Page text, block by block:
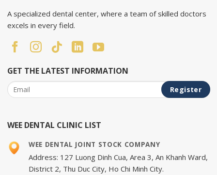
A specialized dental center, where a team of skilled doctors
excels in every field.
GET THE LATEST INFORMATION
WEE DENTAL CLINIC LIST
WEE DENTAL JOINT STOCK COMPANY
Address: 127 Luong Dinh Cua, Area 3, An Khanh Ward,
District 2, Thu Duc City, Ho Chi Minh City.